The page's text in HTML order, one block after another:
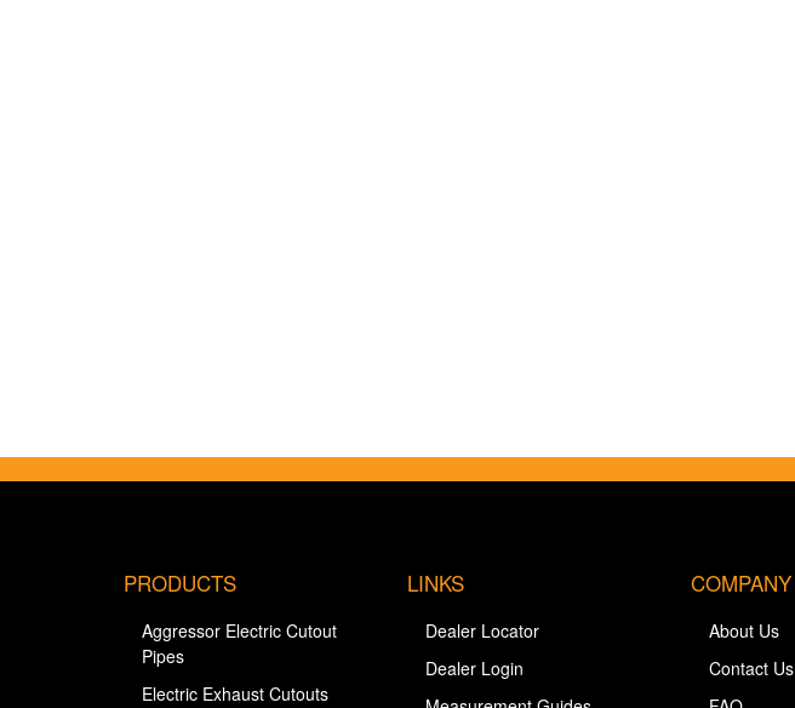
PRODUCTS
Aggressor Electric Cutout
Pipes
Electric Exhaust Cutouts
LINKS
Dealer Locator
Dealer Login
COMPANY
About Us
Contact Us